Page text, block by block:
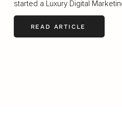
started a Luxury Digital
READ ARTICLE